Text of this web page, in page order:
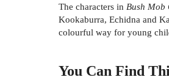
The characters in Bush Mob
Kookaburra, Echidna and
colourful way for young
You Can Find